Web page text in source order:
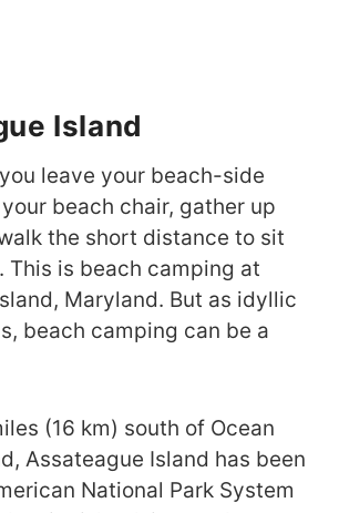
Island
leave your beach-side
beach chair, gather up
the short distance to sit
This is beach camping at
Maryland. But as idyllic
beach camping can be a
(16 km) south of Ocean
Assateague Island has been
National Park System